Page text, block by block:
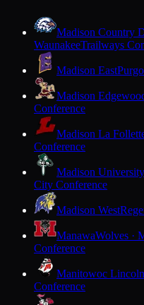
Madison Country
WaunakeeTrailways
Madison East
Madison
Conference
Madison La
Conference
Madison University
City Conference
Madison West
ManawaWolves ·
Conference
Manitowoc Lincoln
Conference